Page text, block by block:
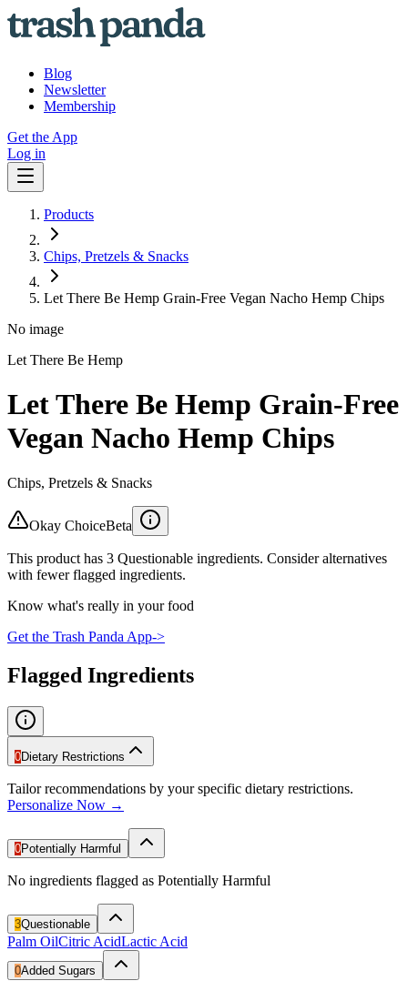
Blog
Newsletter
Membership
Get the App
Log in
Products
Chips, Pretzels & Snacks
Let There Be Hemp Grain-Free Vegan Nacho Hemp Chips
No image
Let There Be Hemp
Let There Be Hemp Grain-Free
Vegan Nacho Hemp Chips
Chips, Pretzels & Snacks
Okay ChoiceBeta
This product has 3 Questionable ingredients. Consider alternatives
with fewer flagged ingredients.
Know what's really in your food
Get the Trash Panda App->
Flagged Ingredients
0Dietary Restrictions
Tailor recommendations by your specific dietary restrictions.
Personalize Now →
0Potentially Harmful
No ingredients flagged as Potentially Harmful
3Questionable
Palm OilCitric AcidLactic Acid
0Added Sugars